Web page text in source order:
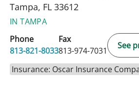
Tampa, FL 33612
IN TAMPA
Phone
813-821-8033
Fax
813-974-7031
See
Insurance: Oscar Insurance